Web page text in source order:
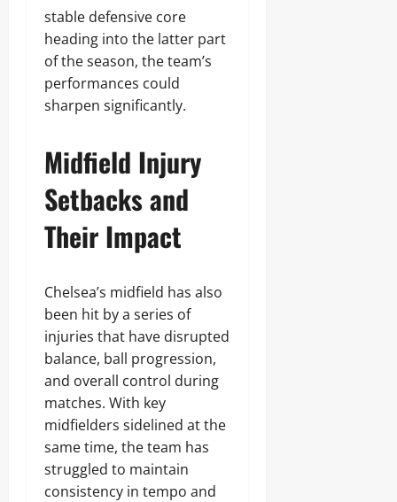
stable defensive core
heading into the latter part
of the season, the team’s
performances could
sharpen significantly.
Midfield Injury
Setbacks and
Their Impact
Chelsea’s midfield has also
been hit by a series of
injuries that have disrupted
balance, ball progression,
and overall control during
matches. With key
midfielders sidelined at the
same time, the team has
struggled to maintain
consistency in tempo and